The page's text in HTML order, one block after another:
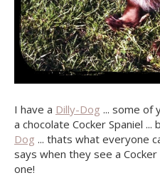
I have a Dilly-Dog ... some of
a chocolate Cocker Spaniel ...
Dog ... thats what everyone
says when they see a Cocker
one!